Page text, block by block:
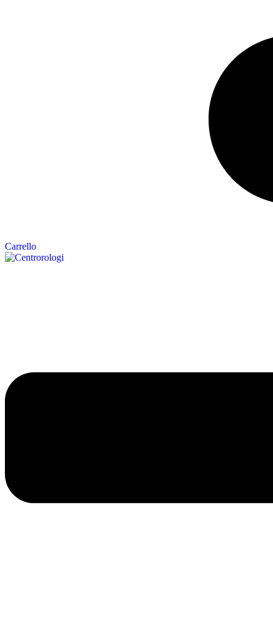
Carrello